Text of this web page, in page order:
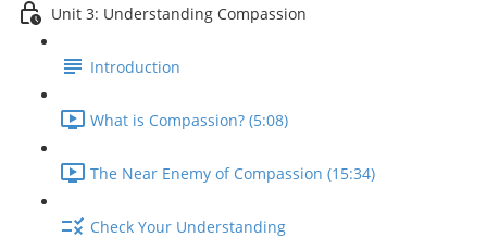
Unit 3: Understanding Compassion
Introduction
What is Compassion? (5:08)
The Near Enemy of Compassion (15:34)
Check Your Understanding